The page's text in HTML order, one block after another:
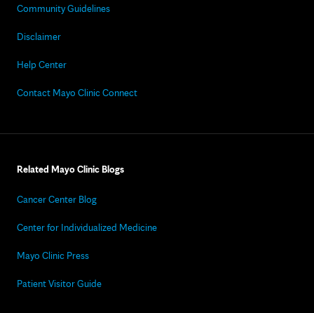
Community Guidelines
Disclaimer
Help Center
Contact Mayo Clinic Connect
Related Mayo Clinic Blogs
Cancer Center Blog
Center for Individualized Medicine
Mayo Clinic Press
Patient Visitor Guide